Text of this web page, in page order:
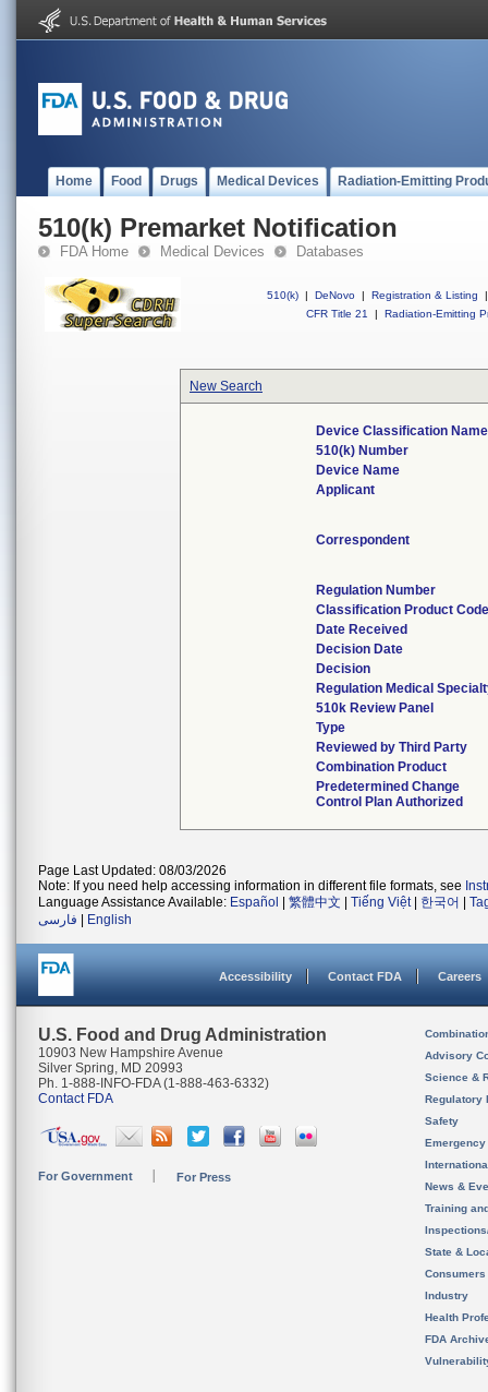
Home Food Drugs Medical Devices Radiation-Emitting
510(k) Premarket Notification
FDA Home Medical Devices Databases
510(k) | DeNovo | Registration & Listing
|
CFR Title 21
| Radiation-Emitting
New Search
Device Classification Name
510(k) Number
Device Name
Applicant
Correspondent
Regulation Number
Classification Product
Date Received
Decision Date
Decision
Regulation Medical
510k Review Panel
Type
Reviewed by Third Party
Combination Product
Predetermined Change
Control Plan Authorized
Page Last Updated: 08/03/2026
Note: If you need help accessing information in different file formats, see
Language Assistance Available: Español 繁體中文 Tiếng Việt| 한국어
فارسی
English
Accessibility Contact FDA Careers
U.S. Food and Drug Administration
10903 New Hampshire Avenue
Silver Spring, MD 20993
Ph. 1-888-INFO-FDA (1-888-463-6332)
Contact FDA
For Government For Press
Advisory
Science &
Regulatory
Safety
News &
Training
State &
Consumers
Industry
Health
FDA